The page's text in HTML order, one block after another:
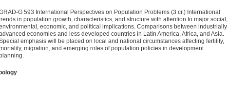
G 593 International Perspectives on Population Prob­lems (3 cr.) International
in population growth, charac­teristics, and structure with attention to major social,
economic, and political implications. Comparisons between industrially
economies and less developed countries in Latin America, Africa, and Asia.
emphasis will be placed on local and national circumstances affecting fertility,
migration, and emerging roles of population policies in development